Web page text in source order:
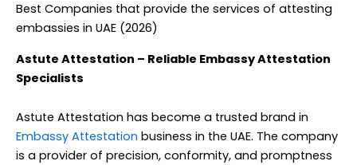
Best Companies that provide the services of attesting
embassies in UAE (2026)
Astute Attestation – Reliable Embassy Attestation
Specialists
Astute Attestation has become a trusted brand in
Embassy Attestation business in the UAE. The company
is a provider of precision, conformity, and promptness